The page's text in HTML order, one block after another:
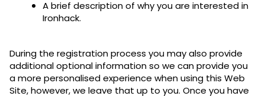
A brief description of why you are interested in
Ironhack.
During the registration process you may also provide
additional optional information so we can provide you
a more personalised experience when using this Web
Site, however, we leave that up to you. Once you have